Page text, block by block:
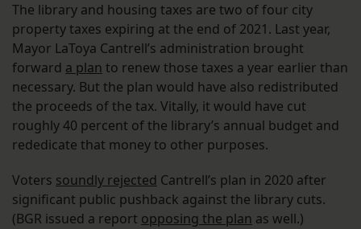
The library and housing taxes are two of four city
property taxes expiring at the end of 2021. Last year,
Mayor LaToya Cantrell’s administration brought
forward a plan to renew those taxes a year earlier than
necessary. But the plan would have also redistributed
the proceeds of the tax. Vitally, it would have cut
roughly 40 percent of the library’s annual budget and
rededicate that money to other purposes.
Voters soundly rejected Cantrell’s plan in 2020 after
significant public pushback against the library cuts.
(BGR issued a report opposing the plan as well.)